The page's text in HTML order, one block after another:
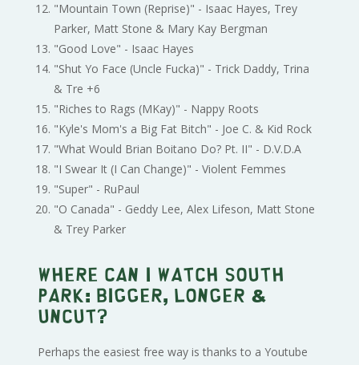
"Mountain Town (Reprise)" - Isaac Hayes, Trey
Parker, Matt Stone & Mary Kay Bergman
"Good Love" - Isaac Hayes
"Shut Yo Face (Uncle Fucka)" - Trick Daddy, Trina
& Tre +6
"Riches to Rags (MKay)" - Nappy Roots
"Kyle's Mom's a Big Fat Bitch" - Joe C. & Kid Rock
"What Would Brian Boitano Do? Pt. II" - D.V.D.A
"I Swear It (I Can Change)" - Violent Femmes
"Super" - RuPaul
"O Canada" - Geddy Lee, Alex Lifeson, Matt Stone
& Trey Parker
Where can I watch South
Park: Bigger, Longer &
Uncut?
Perhaps the easiest free way is thanks to a Youtube